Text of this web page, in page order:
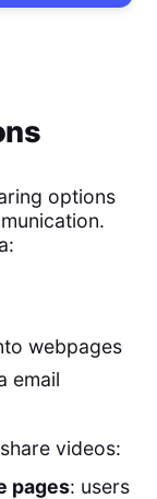
options
webpages
email
videos:
pages: users